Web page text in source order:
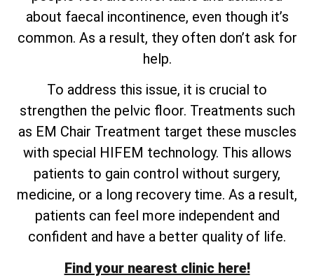
about faecal incontinence, even though it’s
common. As a result, they often don’t ask for
help.
To address this issue, it is crucial to
strengthen the pelvic floor. Treatments such
as EM Chair Treatment target these muscles
with special HIFEM technology. This allows
patients to gain control without surgery,
medicine, or a long recovery time. As a result,
patients can feel more independent and
confident and have a better quality of life.
Find your nearest clinic here!